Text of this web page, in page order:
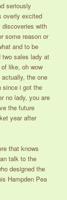
seriously
overly excited
with
some reason or
and to be
two sales lady at
like, oh wow
the one
since i got the
no lady, you are
the future
year after
that knows
talk to the
designed the
Hampden Pea